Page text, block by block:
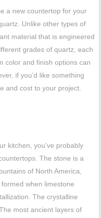
a new countertop for your
Unlike other types of
material that is engineered
grades of quartz, each
color and finish options can
if you’d like something
and cost to your project.
kitchen, you’ve probably
The stone is a
of North America,
when limestone
The crystalline
most ancient layers of